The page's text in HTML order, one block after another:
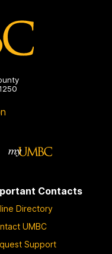
Contacts
Directory
UMBC
Support